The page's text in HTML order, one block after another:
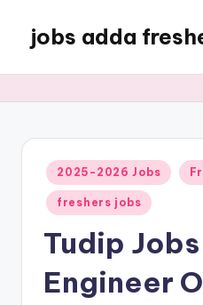
jobs adda
2025-2026 Jobs
freshers jobs
Tudip
Engineer